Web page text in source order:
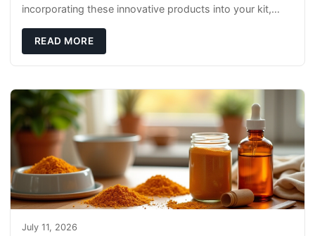
incorporating these innovative products into your kit,
READ MORE
July 11, 2026